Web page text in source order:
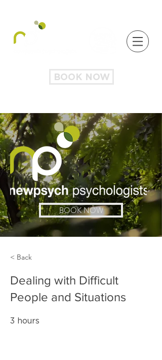
BOOK NOW
BOOK NOW
< Back
Dealing with Difficult
People and Situations
3 hours